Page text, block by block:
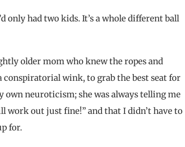
only had two kids. It’s a whole different ball
older mom who knew the ropes and
conspiratorial wink, to grab the best seat for
neuroticism; she was always telling me
work out just fine!” and that I didn’t have to
for.